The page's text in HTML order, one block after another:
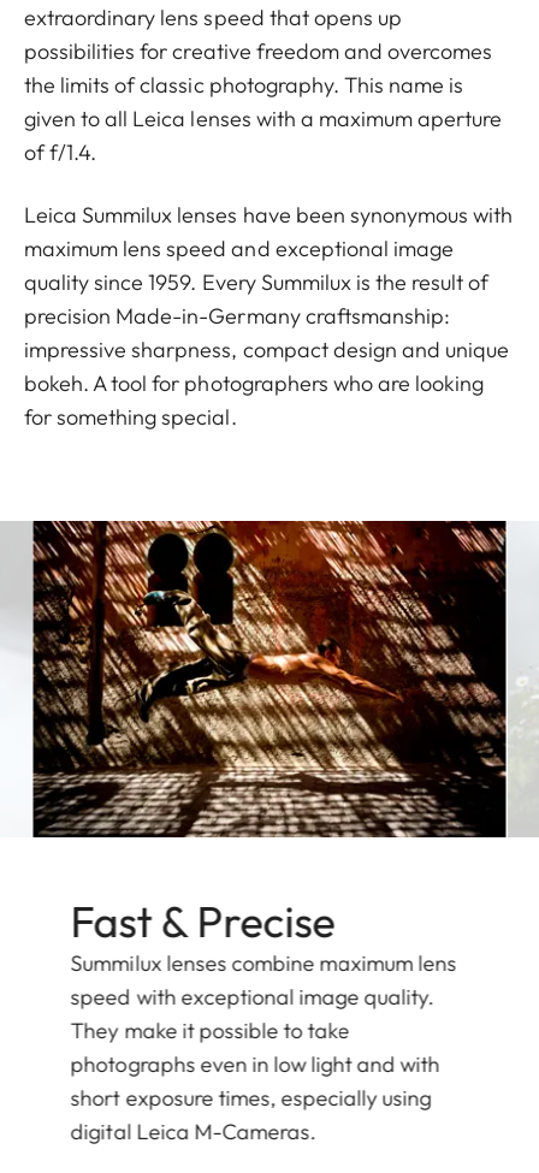
extraordinary lens speed that opens up
possibilities for creative freedom and overcomes
the limits of classic photography. This name is
given to all Leica lenses with a maximum aperture
of f/1.4.
Leica Summilux lenses have been synonymous with
maximum lens speed and exceptional image
quality since 1959. Every Summilux is the result of
precision Made-in-Germany craftsmanship:
impressive sharpness, compact design and unique
bokeh. A tool for photographers who are looking
for something special.
Fast & Precise
Summilux lenses combine maximum lens
speed with exceptional image quality.
They make it possible to take
photographs even in low light and with
short exposure times, especially using
digital Leica M-Cameras.